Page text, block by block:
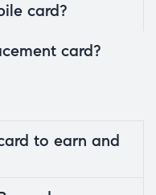
card?
card?
to earn and